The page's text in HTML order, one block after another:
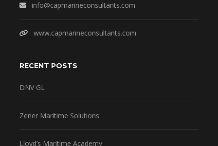
info@capmarineconsultants.com
www.capmarineconsultants.com
RECENT POSTS
DNV GL
Zener Maritime Solutions
Lloyd’s Maritime Academy